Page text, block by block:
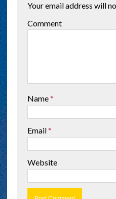
Your email address will
Comment
Name*
Email*
Website